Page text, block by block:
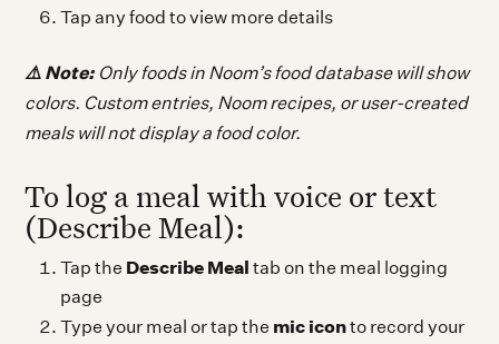
Tap any food to view more details
⚠️ Note: Only foods in Noom’s food database will show
colors. Custom entries, Noom recipes, or user-created
meals will not display a food color.
To log a meal with voice or text
(Describe Meal):
Tap the Describe Meal tab on the meal logging
page
Type your meal or tap the mic iconto record your